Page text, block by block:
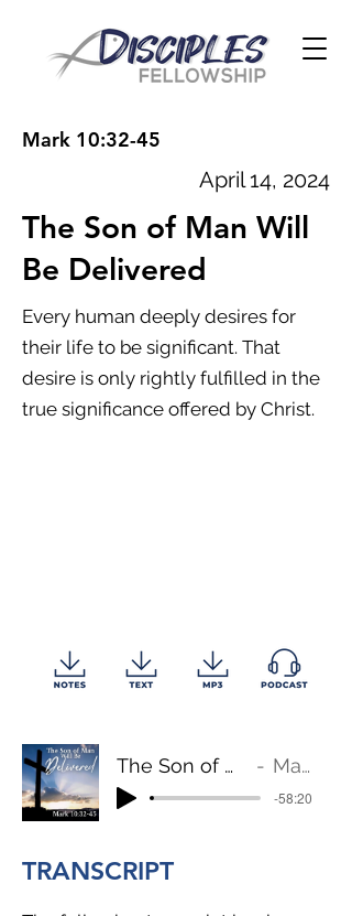
Mark 10:32-45
April 14, 2024
The Son of Man Will
Be Delivered
Every human deeply desires for
their life to be significant. That
desire is only rightly fulfilled in the
true significance offered by Christ.
The Son of Man Will Be Delivered Mark 10:32-45
-58:20
TRANSCRIPT